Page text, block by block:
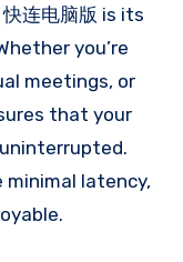
连电脑版 is its
you’re
meetings, or
that your
latency,